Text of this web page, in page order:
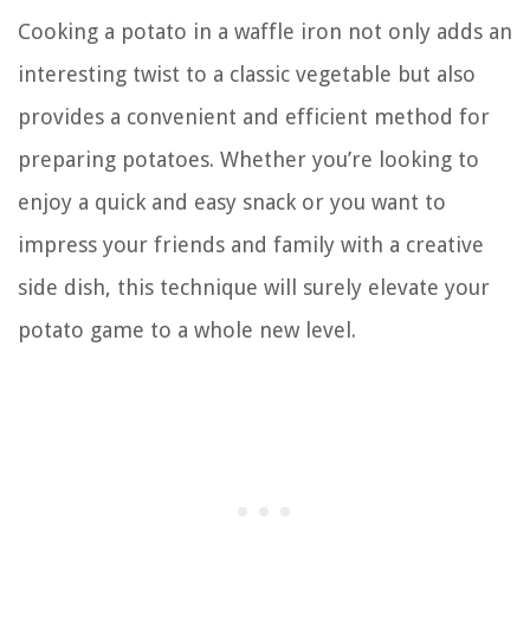
Cooking a potato in a waffle iron not only adds an
interesting twist to a classic vegetable but also
provides a convenient and efficient method for
preparing potatoes. Whether you’re looking to
enjoy a quick and easy snack or you want to
impress your friends and family with a creative
side dish, this technique will surely elevate your
potato game to a whole new level.